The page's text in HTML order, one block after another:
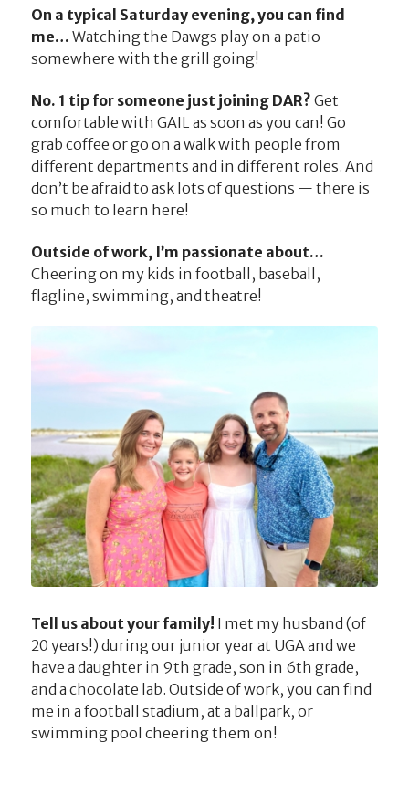
On a typical Saturday evening, you can find
me… Watching the Dawgs play on a patio
somewhere with the grill going!
No. 1 tip for someone just joining DAR? Get
comfortable with GAIL as soon as you can! Go
grab coffee or go on a walk with people from
different departments and in different roles. And
don’t be afraid to ask lots of questions — there is
so much to learn here!
Outside of work, I’m passionate about…
Cheering on my kids in football, baseball,
flagline, swimming, and theatre!
Tell us about your family! I met my husband (of
20 years!) during our junior year at UGA and we
have a daughter in 9th grade, son in 6th grade,
and a chocolate lab. Outside of work, you can find
me in a football stadium, at a ballpark, or
swimming pool cheering them on!